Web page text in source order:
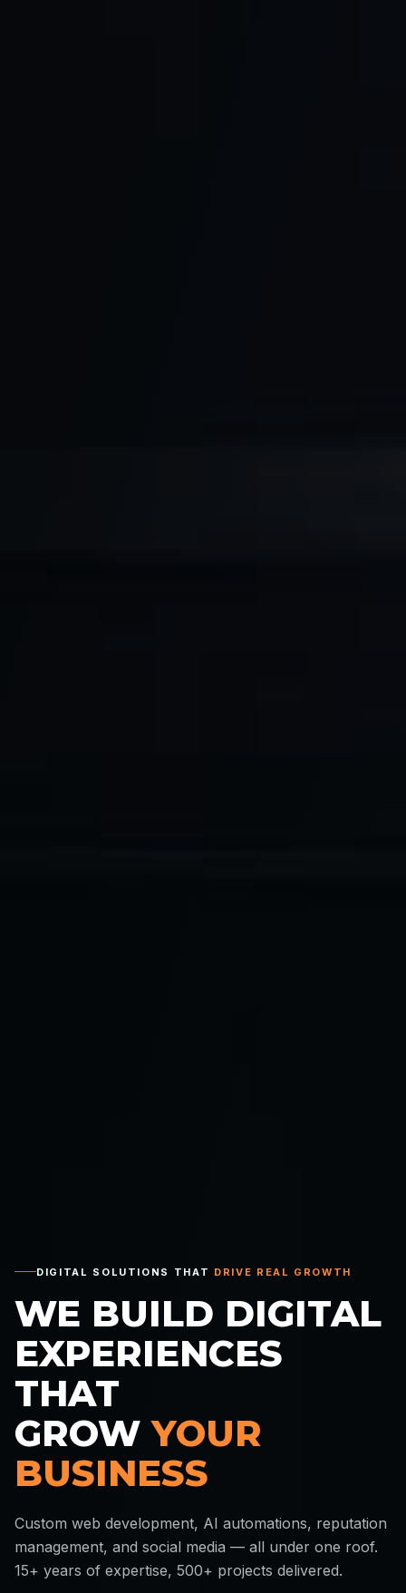
DIGITAL SOLUTIONS THAT DRIVE REAL GROWTH
WE BUILD DIGITAL
EXPERIENCES
THAT
GROWYOUR
BUSINESS
Custom web development, AI automations, reputation
management, and social media — all under one roof.
15+ years of expertise, 500+ projects delivered.